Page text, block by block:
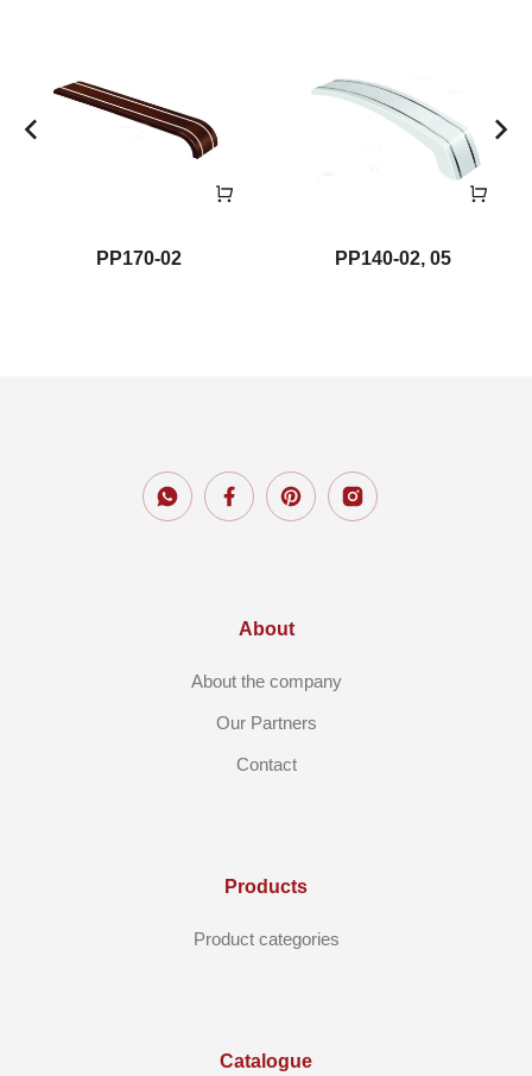
PP170-02 PP140-02, 05
About
About the company
Our Partners
Contact
Products
Product categories
Catalogue